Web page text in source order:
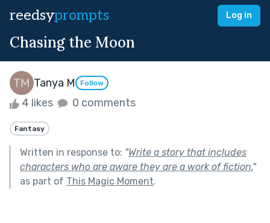
reedsyprompts Log in
Chasing the Moon
Tanya M Follow
4 likes 0 comments
Fantasy
Written in response to: "Write a story that includes
characters who are aware they are a work of fiction."
as part of This Magic Moment.